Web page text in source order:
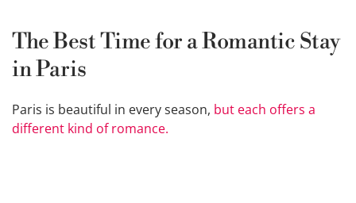
The Best Time for a Romantic Stay
in Paris
Paris is beautiful in every season, but each offers a
different kind of romance.